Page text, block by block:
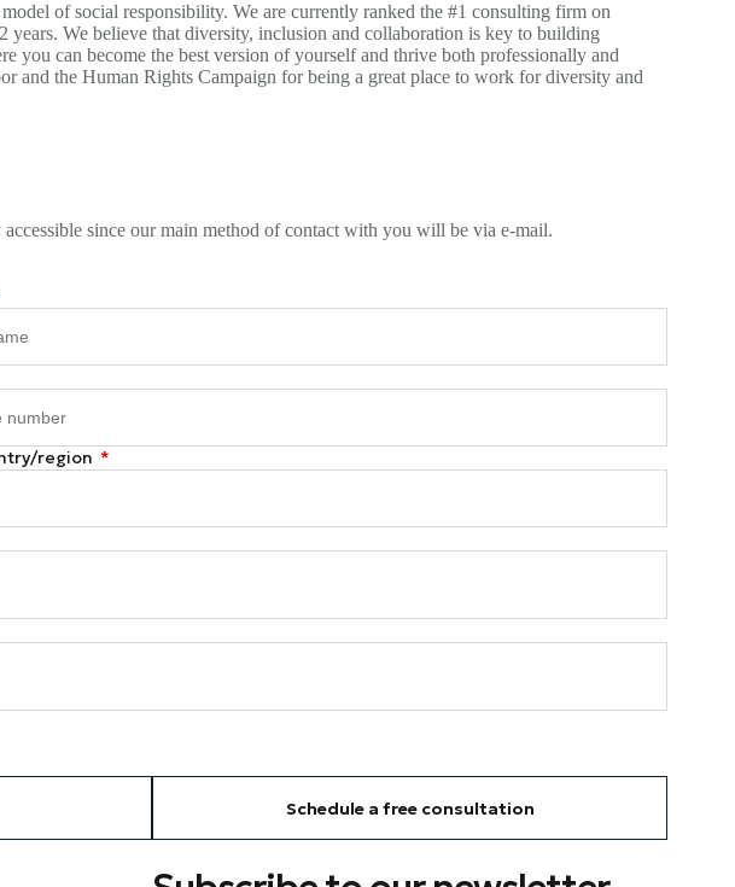
of social responsibility. We are currently ranked the #1 consulting firm on
years. We believe that diversity, inclusion and collaboration is key to building
you can become the best version of yourself and thrive both professionally and
and the Human Rights Campaign for being a great place to work for diversity and
since our main method of contact with you will be via e-mail.
region
Schedule a free consultation